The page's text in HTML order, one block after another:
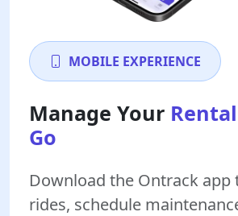
MOBILE EXPERIENCE
Manage Your
Go
Download the Ontrack app
rides, schedule